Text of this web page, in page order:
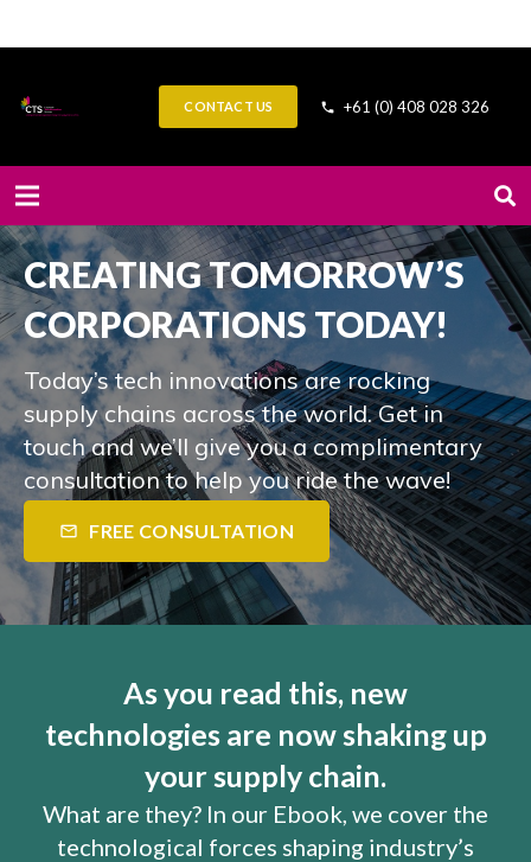
CONTACT US phone +61 (0) 408 028 326
CREATING TOMORROW’S
CORPORATIONS TODAY!
Today’s tech innovations are rocking
supply chains across the world. Get in
touch and we’ll give you a complimentary
consultation to help you ride the wave!
mail_outline FREE CONSULTATION
As you read this, new
technologies are now shaking up
your supply chain.
What are they? In our Ebook, we cover the
technological forces shaping industry’s